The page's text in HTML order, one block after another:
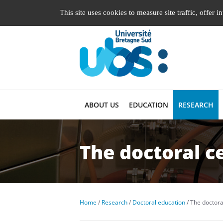
ABOUT US EDUCATION RESEARCH
The doctoral
Home Research Doctoral education The
This site uses cookies to measure site traffic, offer